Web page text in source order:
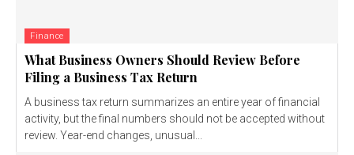
Finance
What Business Owners Should Review Before
Filing a Business Tax Return
A business tax return summarizes an entire year of financial
activity, but the final numbers should not be accepted without
review. Year-end changes, unusual...